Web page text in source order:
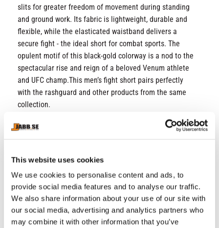
This website uses cookies
We use cookies to personalise content and ads, to
provide social media features and to analyse our traffic.
We also share information about your use of our site with
our social media, advertising and analytics partners who
may combine it with other information that you’ve
slits for greater freedom of movement during standing
and ground work. Its fabric is lightweight, durable and
flexible, while the elasticated waistband delivers a
secure fight - the ideal short for combat sports. The
opulent motif of this black-gold colorway is a nod to the
spectacular rise and reign of a beloved Venum athlete
and UFC champ.This men’s fight short pairs perfectly
with the rashguard and other products from the same
collection.
Fabric 1: 88% Polyester / 12% Elastane
Lightweight fabric
Heat-glued strips
Elasticated waistband with drawstring for a
perfect fit
Venum and Topuria logos
Screen printed logos